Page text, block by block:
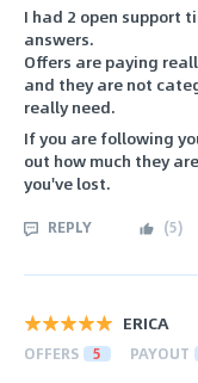
I had 2 open support
answers.
Offers are paying
and they are not
really need.
If you are following
out how much they
you've lost.
REPLY (5)
ERICA
OFFERS 5 PAYOUT